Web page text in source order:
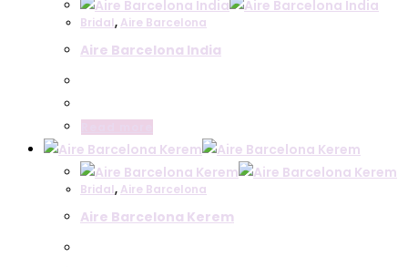
Bridal, Aire Barcelona
Aire Barcelona India
Bridal, Aire Barcelona
Aire Barcelona Kerem